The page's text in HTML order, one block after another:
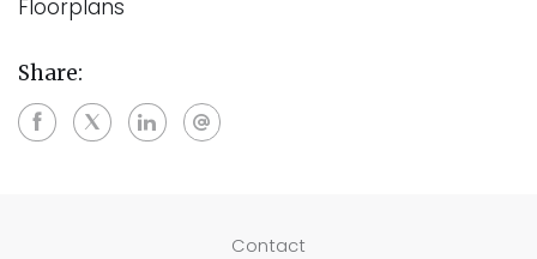
Floorplans
Share:
Contact